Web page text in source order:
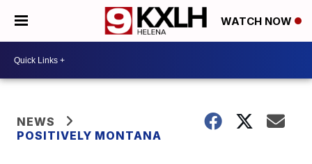
WATCH NOW
NEWS
POSITIVELY MONTANA